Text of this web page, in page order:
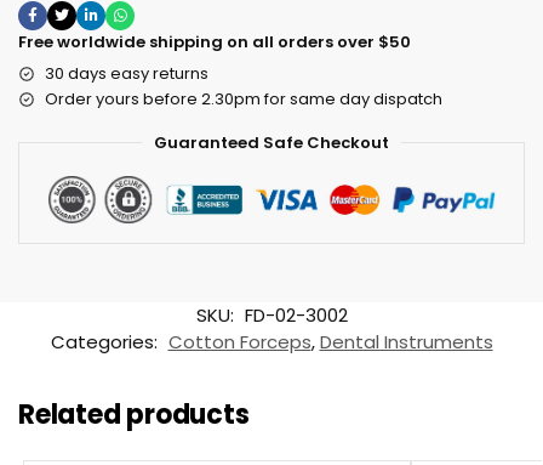
Free worldwide shipping on all orders over $50
30 days easy returns
Order yours before 2.30pm for same day dispatch
Guaranteed Safe Checkout
SKU: FD-02-3002
Categories: Cotton Forceps,Dental Instruments
Related products